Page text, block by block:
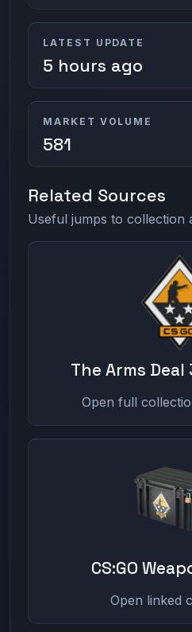
LATEST UPDATE
5 hours ago
MARKET VOLUME
581
Related Sources
Useful jumps to collection
The Arms
Open full
CS:GO
Open linked